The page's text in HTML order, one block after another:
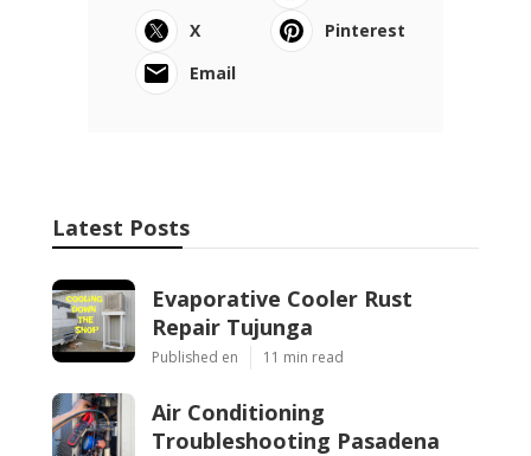
X
Pinterest
Email
Latest Posts
Evaporative Cooler Rust
Repair Tujunga
Published en 11 min read
Air Conditioning
Troubleshooting Pasadena